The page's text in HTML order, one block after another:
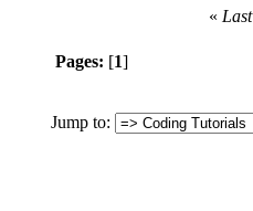
«
Pages: [1]
Jump to: